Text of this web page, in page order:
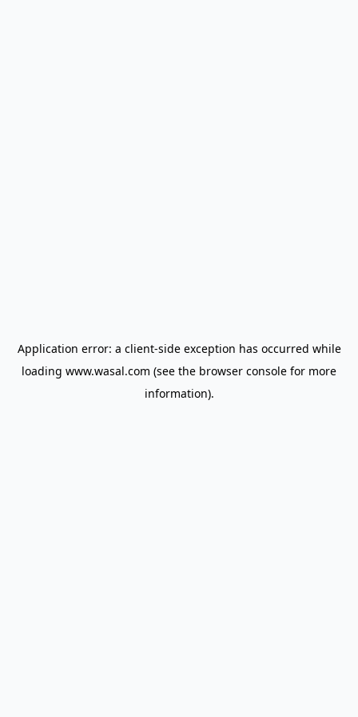
Application error: a client-side exception has occurred while
loading www.wasal.com (see the browser console for more
information).